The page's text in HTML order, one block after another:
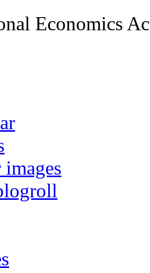
Economics
images